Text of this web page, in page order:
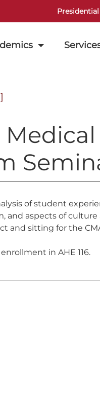
of student
and aspects of
and sitting for the
in AHE 116.